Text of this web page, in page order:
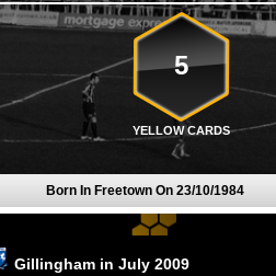
5
YELLOW CARDS
Born In Freetown On 23/10/1984
Gillingham in July 2009